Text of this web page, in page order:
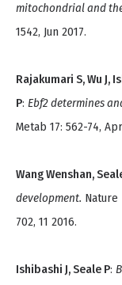
mitochondrial and
1542, Jun 2017.
Rajakumari S, Wu J,
P: Ebf2 determines
Metab 17: 562-74,
Wang Wenshan,
development. Nature
702, 11 2016.
Ishibashi J, Seale P: